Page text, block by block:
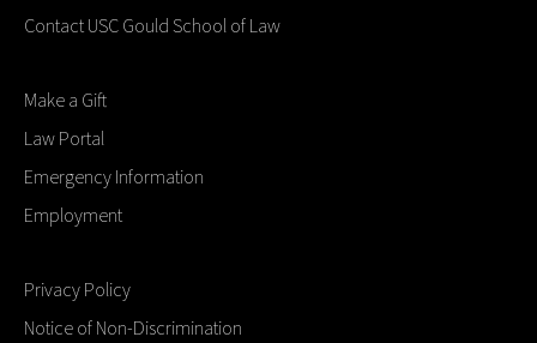
Contact USC Gould School of Law
Make a Gift
Law Portal
Emergency Information
Employment
Privacy Policy
Notice of Non-Discrimination